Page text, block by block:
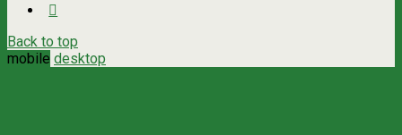
Back to top
mobile desktop